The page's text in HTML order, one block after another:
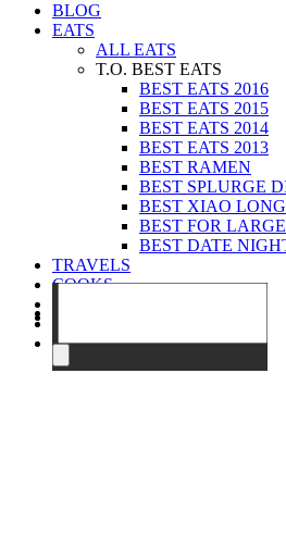
BLOG
EATS
ALL EATS
T.O. BEST EATS
BEST EATS 2016
BEST EATS 2015
BEST EATS 2014
BEST EATS 2013
BEST RAMEN
BEST SPLURGE
BEST XIAO
BEST FOR
BEST DATE
TRAVELS
COOKS
CONTACT